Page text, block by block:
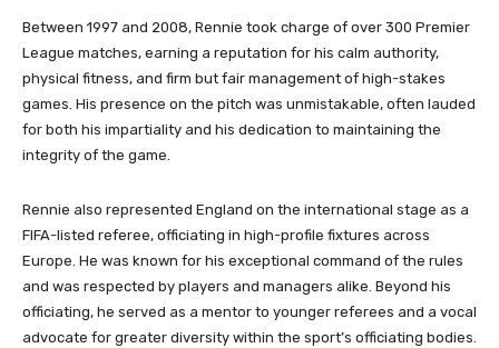
Between 1997 and 2008, Rennie took charge of over 300 Premier
League matches, earning a reputation for his calm authority,
physical fitness, and firm but fair management of high-stakes
games. His presence on the pitch was unmistakable, often lauded
for both his impartiality and his dedication to maintaining the
integrity of the game.
Rennie also represented England on the international stage as a
FIFA-listed referee, officiating in high-profile fixtures across
Europe. He was known for his exceptional command of the rules
and was respected by players and managers alike. Beyond his
officiating, he served as a mentor to younger referees and a vocal
advocate for greater diversity within the sport’s officiating bodies.